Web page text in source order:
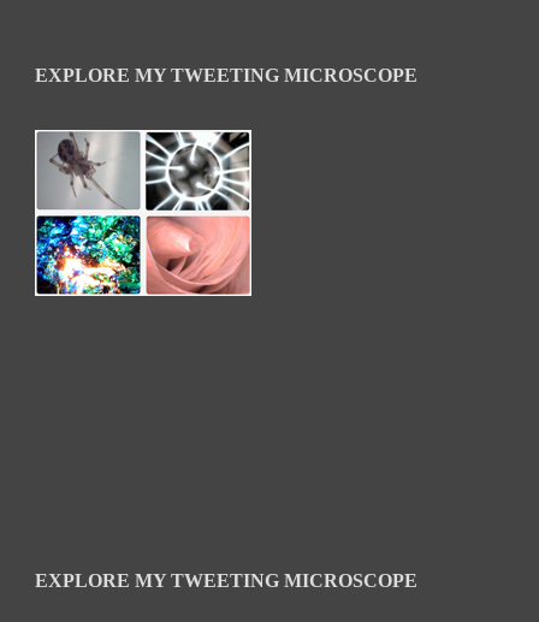
EXPLORE MY TWEETING MICROSCOPE
EXPLORE MY TWEETING MICROSCOPE